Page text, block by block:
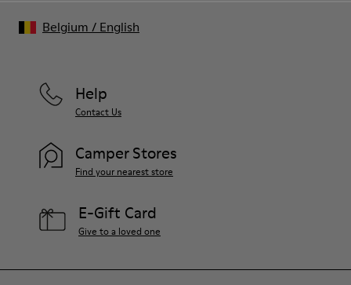
Help
Contact Us
Camper Stores
Find your nearest store
E-Gift Card
Give to a loved one
Belgium / English